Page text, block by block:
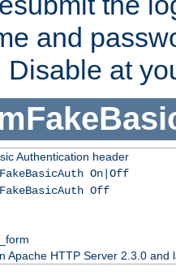
and
Disable at
Authentication header
On|Off
Off
Apache HTTP Server 2.3.0 and